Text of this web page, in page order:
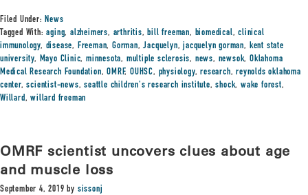
Filed Under:News
Tagged With:aging,alzheimers, arthritis,bill freeman, biomedical,clinical
immunology, disease, Freeman,Gorman,Jacquelyn,jacquelyn gorman, kent state
university, Mayo Clinic,minnesota, multiple sclerosis, news, newsok,Oklahoma
Medical Research Foundation,OMRF,OUHSC, physiology,research,reynolds oklahoma
center,scientist-news,seattle children's research institute,shock,wake forest,
Willard,willard freeman
OMRF scientist uncovers clues about age
and muscle loss
September 4, 2019 by sissonj